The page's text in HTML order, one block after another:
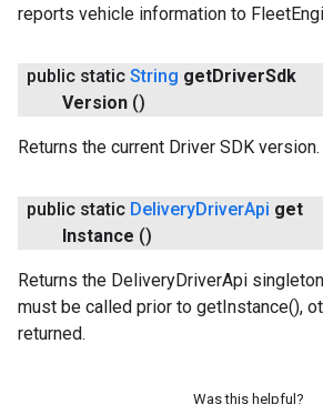
reports vehicle information to
public static String getDriverSdk
Version ()
Returns the current Driver SDK version.
public static DeliveryDriverApi get
Instance ()
Returns the DeliveryDriverApi
must be called prior to getInstance(),
returned.
Was this helpful?